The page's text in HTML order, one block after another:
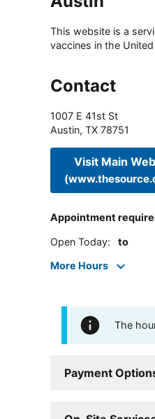
This website is a
vaccines in the
Contact
1007 E 41st St
Austin, TX 78751
Visit Main
Appointment
Open Today: to
More Hours
The
Payment